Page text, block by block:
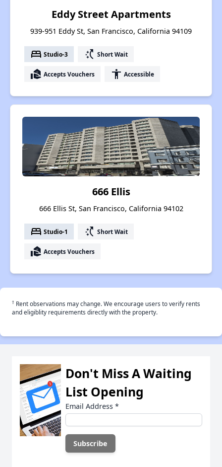
Eddy Street Apartments
939-951 Eddy St, San Francisco, California 94109
bed Studio-3 switch_access_shortcut Short Wait
real_estate_agent Accepts Vouchers accessibility Accessible
666 Ellis
666 Ellis St, San Francisco, California 94102
bed Studio-1 switch_access_shortcut Short Wait
real_estate_agent Accepts Vouchers
† Rent observations may change. We encourage users to verify rents
and eligiblity requirements directly with the property.
Don't Miss A Waiting
List Opening
Email Address *